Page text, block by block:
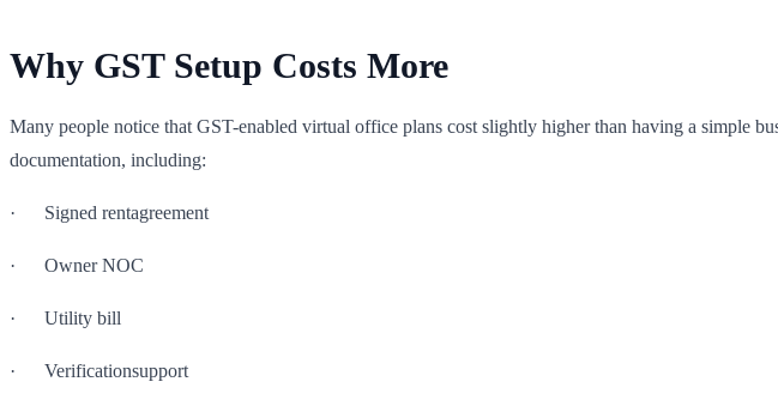
Why GST Setup Costs More
Many people notice that GST-enabled virtual office plans cost slightly higher than having a simple
documentation, including:
· Signed rentagreement
· Owner NOC
· Utility bill
· Verificationsupport